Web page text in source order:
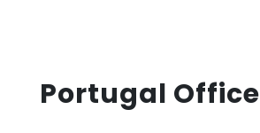
Portugal Office